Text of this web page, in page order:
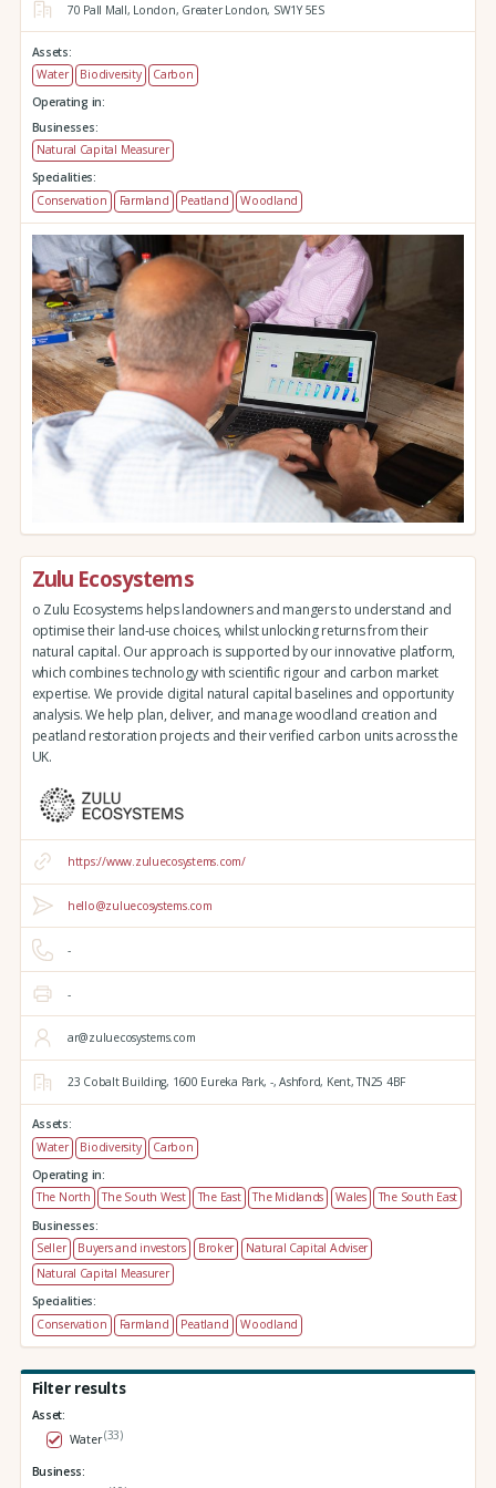
70 Pall Mall, London, Greater London, SW1Y 5ES
Assets:
Water
Biodiversity
Carbon
Operating in:
Businesses:
Natural Capital Measurer
Specialities:
Conservation
Farmland Peatland Woodland
Zulu Ecosystems
o Zulu Ecosystems helps landowners and mangers to understand and
optimise their land-use choices, whilst unlocking returns from their
natural capital. Our approach is supported by our innovative platform,
which combines technology with scientific rigour and carbon market
expertise. We provide digital natural capital baselines and opportunity
analysis. We help plan, deliver, and manage woodland creation and
peatland restoration projects and their verified carbon units across the
UK.
https://www.zuluecosystems.com/
hello@zuluecosystems.com
-
-
ar@zuluecosystems.com
23 Cobalt Building, 1600 Eureka Park, -, Ashford, Kent,TN25 4BF
Assets:
Water
Biodiversity
Carbon
Operating in:
The North
The South West The East The Midlands Wales
The South East
Businesses:
Seller
Buyers and investors Broker
Natural Capital Adviser
Natural Capital Measurer
Specialities:
Conservation
Farmland Peatland Woodland
Filter results
Asset:
Water(33)
Business: